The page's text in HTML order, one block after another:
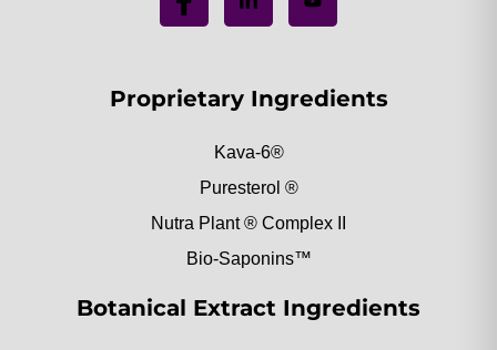
Proprietary Ingredients
Kava-6®
Puresterol ®
Nutra Plant ® Complex II
Bio-Saponins™
Botanical Extract Ingredients